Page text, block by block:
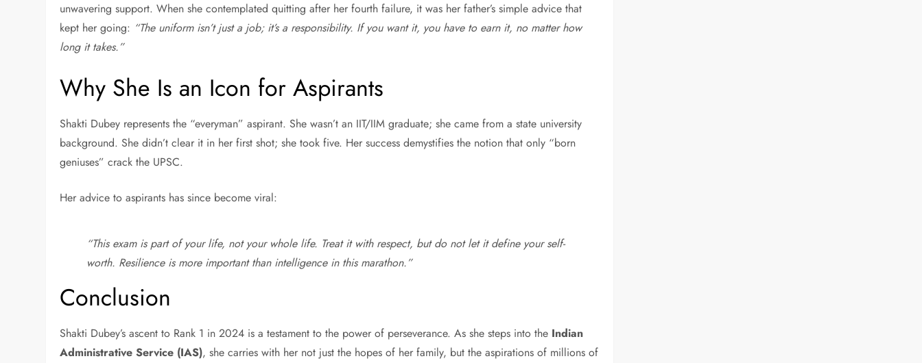
unwavering support. When she contemplated quitting after her fourth failure, it was her father’s simple advice that
kept her going: “The uniform isn’t just a job; it’s a responsibility. If you want it, you have to earn it, no matter how
long it takes.”
Why She Is an Icon for Aspirants
Shakti Dubey represents the “everyman” aspirant. She wasn’t an IIT/IIM graduate; she came from a state university
background. She didn’t clear it in her first shot; she took five. Her success demystifies the notion that only “born
geniuses” crack the UPSC.
Her advice to aspirants has since become viral:
“This exam is part of your life, not your whole life. Treat it with respect, but do not let it define your self-
worth. Resilience is more important than intelligence in this marathon.”
Conclusion
Shakti Dubey’s ascent to Rank 1 in 2024 is a testament to the power of perseverance. As she steps into the Indian
Administrative Service (IAS), she carries with her not just the hopes of her family, but the aspirations of millions of